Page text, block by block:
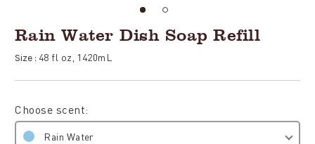
Rain Water Dish Soap Refill
Size : 48 fl oz, 1420mL
Choose scent:
Rain Water